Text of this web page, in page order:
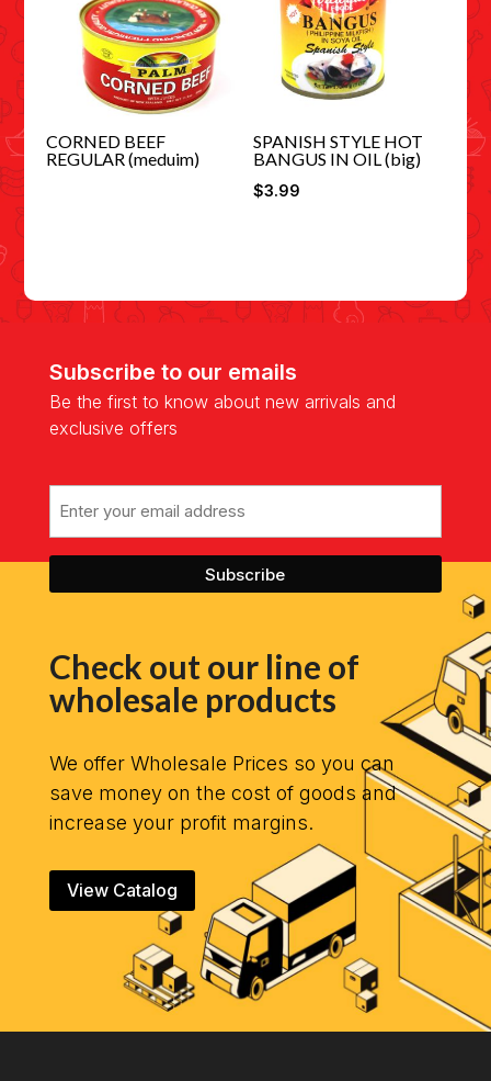
CORNED BEEF
REGULAR (meduim)
SPANISH STYLE HOT
BANGUS IN OIL (big)
$3.99
Subscribe to our emails
Be the first to know about new arrivals and
exclusive offers
Check out our line of
wholesale products
We offer Wholesale Prices so you can
save money on the cost of goods and
increase your profit margins.
View Catalog